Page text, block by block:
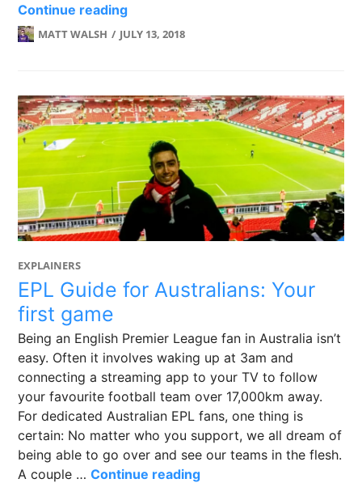
Continue readingNFL Fans: How to see your team 3
MATT WALSH JULY 13, 2018
EXPLAINERS
EPL Guide for Australians: Your
first game
Being an English Premier League fan in Australia isn’t
easy. Often it involves waking up at 3am and
connecting a streaming app to your TV to follow
your favourite football team over 17,000km away.
For dedicated Australian EPL fans, one thing is
certain: No matter who you support, we all dream of
being able to go over and see our teams in the flesh.
A couple …Continue readingEPL Guide for